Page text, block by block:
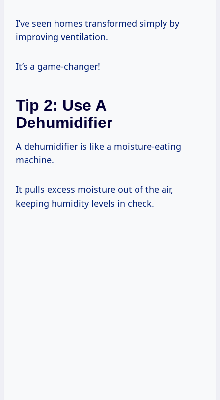
I’ve seen homes transformed simply by
improving ventilation.
It’s a game-changer!
Tip 2: Use A
Dehumidifier
A dehumidifier is like a moisture-eating
machine.
It pulls excess moisture out of the air,
keeping humidity levels in check.